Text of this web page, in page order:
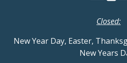
Closed:
New Year Day, Easter,
New Years